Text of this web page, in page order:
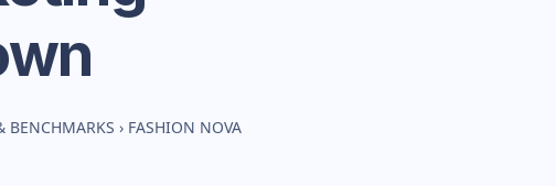
BENCHMARKS › FASHION NOVA